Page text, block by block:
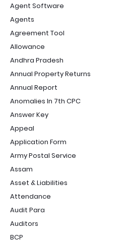
Agent Software
Agents
Agreement Tool
Allowance
Andhra Pradesh
Annual Property Returns
Annual Report
Anomalies In 7th CPC
Answer Key
Appeal
Application Form
Army Postal Service
Assam
Asset & Liabilities
Attendance
Audit Para
Auditors
BCP